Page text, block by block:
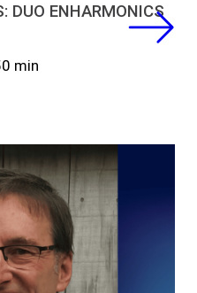
DUO ENHARMONICS
min